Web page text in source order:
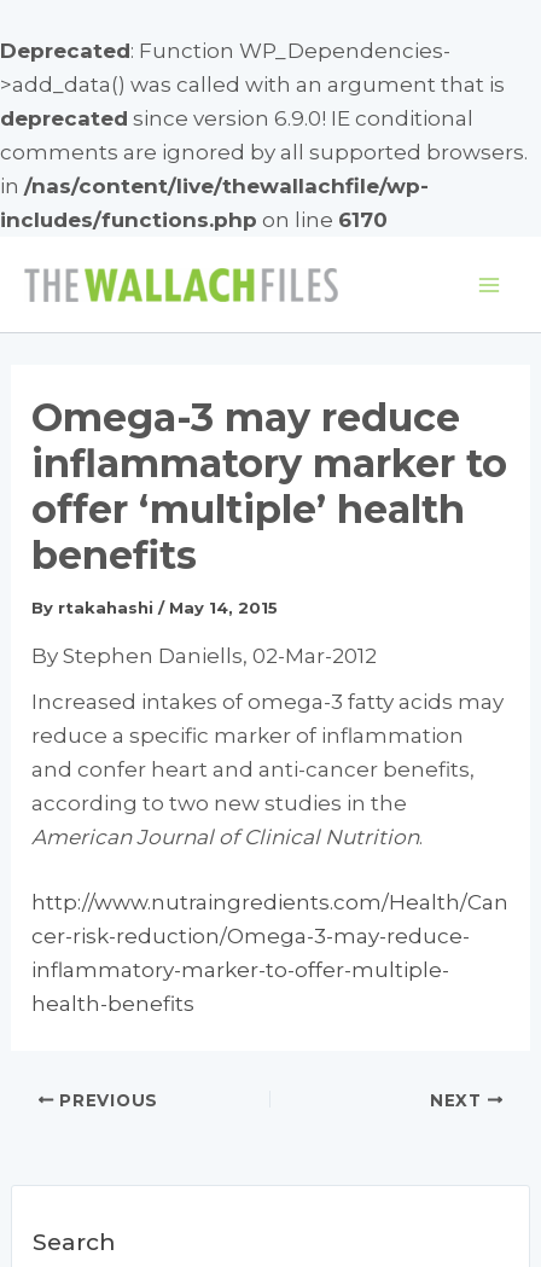
Deprecated: Function WP_Dependencies-
>add_data() was called with an argument that is
deprecated since version 6.9.0! IE conditional
comments are ignored by all supported browsers.
in /nas/content/live/thewallachfile/wp-
includes/functions.php on line 6170
Omega-3 may reduce
inflammatory marker to
offer ‘multiple’ health
benefits
By rtakahashi/ May 14, 2015
By Stephen Daniells, 02-Mar-2012
Increased intakes of omega-3 fatty acids may
reduce a specific marker of inflammation
and confer heart and anti-cancer benefits,
according to two new studies in the
American Journal of Clinical Nutrition.
http://www.nutraingredients.com/Health/Can
cer-risk-reduction/Omega-3-may-reduce-
inflammatory-marker-to-offer-multiple-
health-benefits
PREVIOUS NEXT
Search